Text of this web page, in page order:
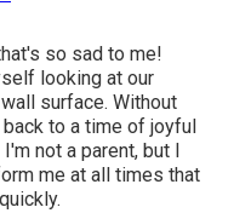
so sad to me!
looking at our
surface. Without
to a time of joyful
not a parent, but I
me at all times that